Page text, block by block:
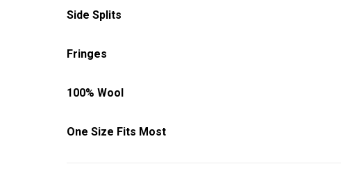
Side Splits
Fringes
100% Wool
One Size Fits Most